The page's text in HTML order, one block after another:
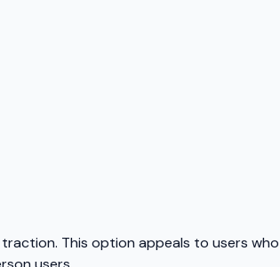
This option appeals to users